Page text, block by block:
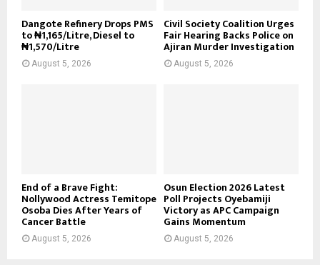
Dangote Refinery Drops PMS
to ₦1,165/Litre, Diesel to
₦1,570/Litre
August 5, 2026
Civil Society Coalition Urges
Fair Hearing Backs Police on
Ajiran Murder Investigation
August 5, 2026
End of a Brave Fight:
Nollywood Actress Temitope
Osoba Dies After Years of
Cancer Battle
August 5, 2026
Osun Election 2026 Latest
Poll Projects Oyebamiji
Victory as APC Campaign
Gains Momentum
August 5, 2026